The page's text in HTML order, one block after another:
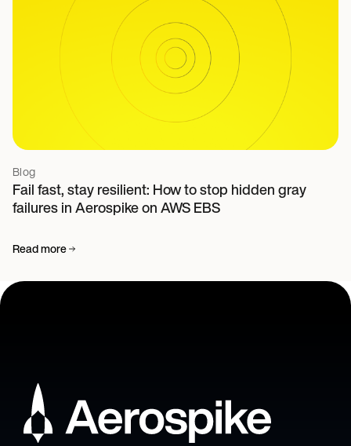
Blog
Fail fast, stay resilient: How to stop hidden gray
failures in Aerospike on AWS EBS
Read more